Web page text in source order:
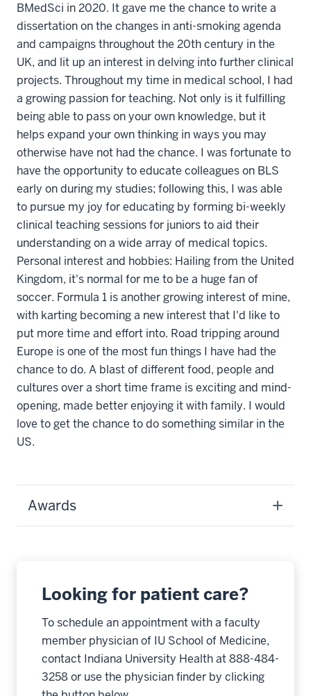
BMedSci in 2020. It gave me the chance to write a
dissertation on the changes in anti-smoking agenda
and campaigns throughout the 20th century in the
UK, and lit up an interest in delving into further clinical
projects. Throughout my time in medical school, I had
a growing passion for teaching. Not only is it fulfilling
being able to pass on your own knowledge, but it
helps expand your own thinking in ways you may
otherwise have not had the chance. I was fortunate to
have the opportunity to educate colleagues on BLS
early on during my studies; following this, I was able
to pursue my joy for educating by forming bi-weekly
clinical teaching sessions for juniors to aid their
understanding on a wide array of medical topics.
Personal interest and hobbies: Hailing from the United
Kingdom, it's normal for me to be a huge fan of
soccer. Formula 1 is another growing interest of mine,
with karting becoming a new interest that I'd like to
put more time and effort into. Road tripping around
Europe is one of the most fun things I have had the
chance to do. A blast of different food, people and
cultures over a short time frame is exciting and mind-
opening, made better enjoying it with family. I would
love to get the chance to do something similar in the
US.
Awards
Looking for patient care?
To schedule an appointment with a faculty
member physician of IU School of Medicine,
contact Indiana University Health at 888-484-
3258 or use the physician finder by clicking